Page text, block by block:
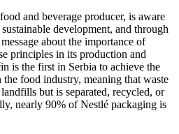
and beverage producer, is aware
development, and through
about the importance of
principles in its production and
is the first in Serbia to achieve the
the food industry, meaning that waste
but is separated, recycled, or
nearly 90% of Nestlé packaging is